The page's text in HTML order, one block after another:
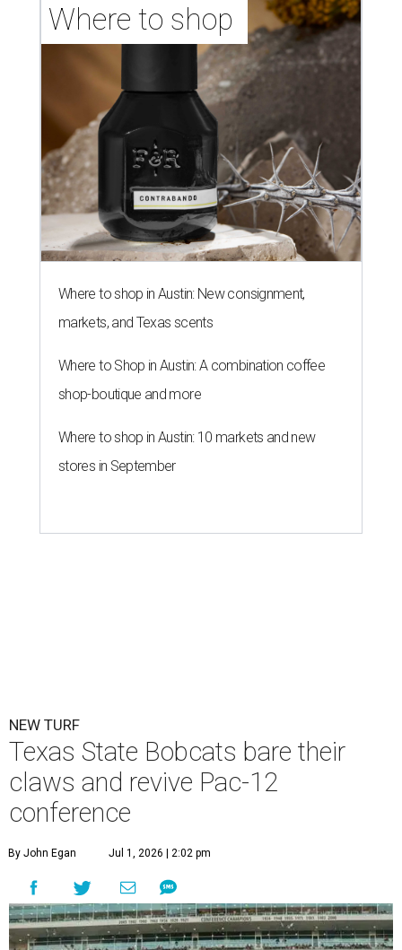
Where to shop
Where to shop in Austin: New consignment,
markets, and Texas scents
Where to Shop in Austin: A combination coffee
shop-boutique and more
Where to shop in Austin: 10 markets and new
stores in September
NEW TURF
Texas State Bobcats bare their
claws and revive Pac-12
conference
By John Egan Jul 1, 2026 | 2:02 pm